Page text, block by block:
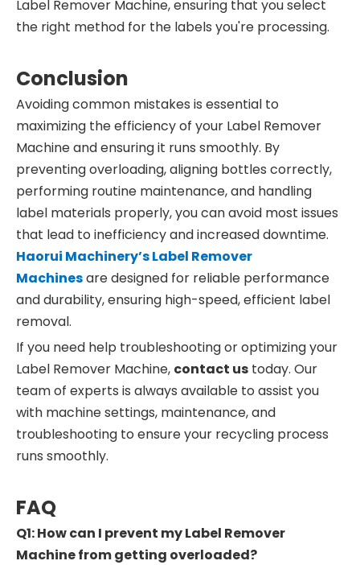
Label Remover Machine, ensuring that you select
the right method for the labels you're processing.
Conclusion
Avoiding common mistakes is essential to
maximizing the efficiency of your Label Remover
Machine and ensuring it runs smoothly. By
preventing overloading, aligning bottles correctly,
performing routine maintenance, and handling
label materials properly, you can avoid most issues
that lead to inefficiency and increased downtime.
Haorui Machinery’sLabel Remover
Machinesare designed for reliable performance
and durability, ensuring high-speed, efficient label
removal.
If you need help troubleshooting or optimizing your
Label Remover Machine, contact us today. Our
team of experts is always available to assist you
with machine settings, maintenance, and
troubleshooting to ensure your recycling process
runs smoothly.
FAQ
Q1: How can I prevent my Label Remover
Machine from getting overloaded?